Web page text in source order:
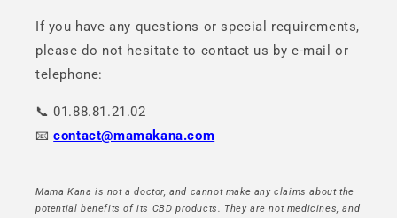
If you have any questions or special requirements,
please do not hesitate to contact us by e-mail or
telephone:
📞 01.88.81.21.02
📧contact@mamakana.com
Mama Kana is not a doctor, and cannot make any claims about the
potential benefits of its CBD products. They are not medicines, and